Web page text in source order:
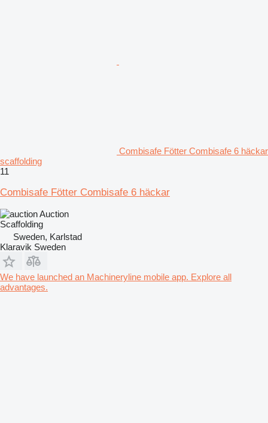
Combisafe Fötter Combisafe 6 häckar
scaffolding
11
Combisafe Fötter Combisafe 6 häckar
Auction
Scaffolding
Sweden, Karlstad
Klaravik Sweden
We have launched an Machineryline mobile app. Explore all
advantages.